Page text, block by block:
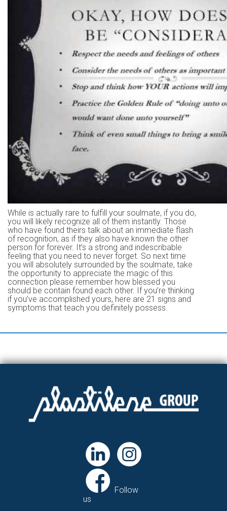
While is actually rare to fulfill your soulmate, if you do,
you will likely recognize all of them instantly. Those
who have found theirs talk about an immediate flash
of recognition, as if they also have known the other
person for forever. It’s a strong and indescribable
feeling that you need to never forget. So next time
you will absolutely surrounded by the soulmate, take
the opportunity to appreciate the magic of this
connection please remember how blessed you
should be contain found each other. If you’re thinking
if you’ve accomplished yours, here are 21 signs and
symptoms that teach you definitely possess.
Follow
us